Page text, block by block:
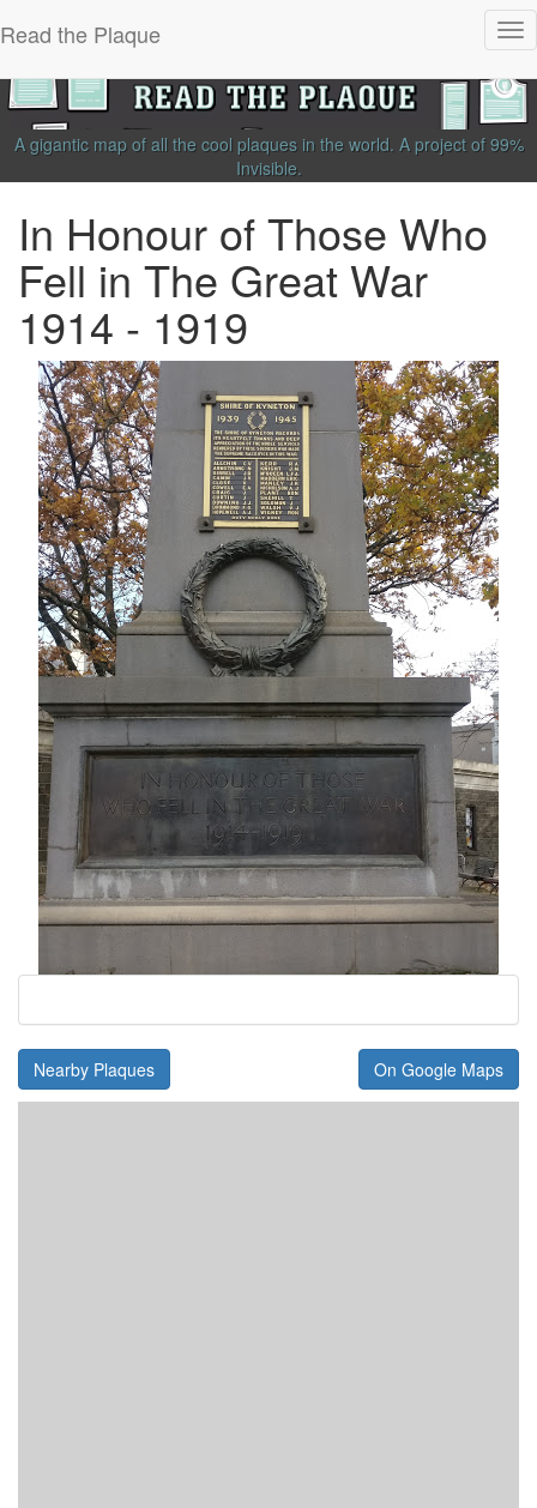
Read the Plaque
A gigantic map of all the cool plaques in the world. A project of 99%
Invisible.
In Honour of Those Who
Fell in The Great War
1914 - 1919
Nearby Plaques On Google Maps